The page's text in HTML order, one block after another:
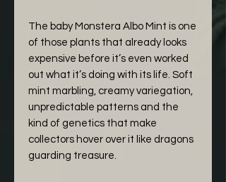
The baby Monstera Albo Mint is one
of those plants that already looks
expensive before it’s even worked
out what it’s doing with its life. Soft
mint marbling, creamy variegation,
unpredictable patterns and the
kind of genetics that make
collectors hover over it like dragons
guarding treasure.